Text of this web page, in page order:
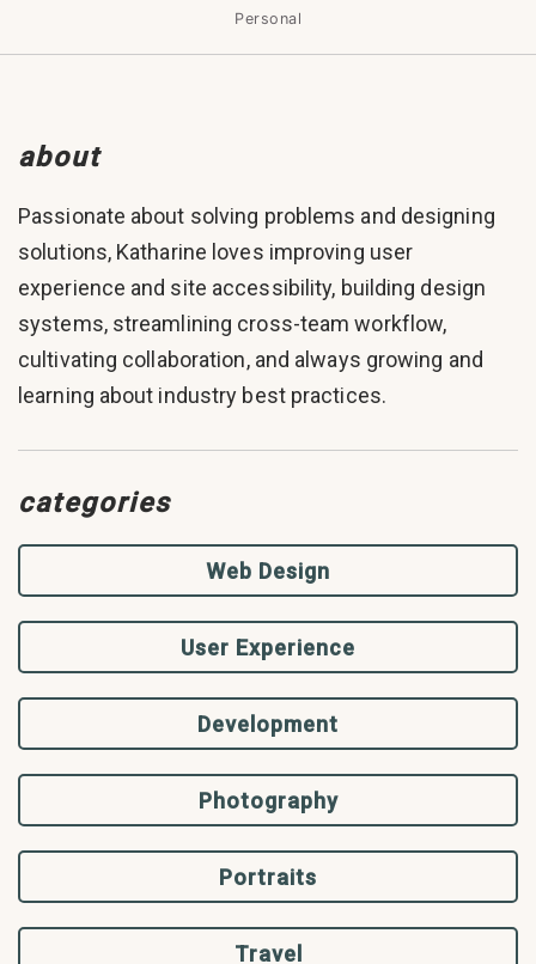
Personal
about
Passionate about solving problems and designing
solutions, Katharine loves improving user
experience and site accessibility, building design
systems, streamlining cross-team workflow,
cultivating collaboration, and always growing and
learning about industry best practices.
categories
Web Design
User Experience
Development
Photography
Portraits
Travel